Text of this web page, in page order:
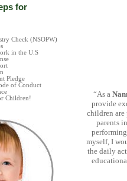
for
Check (NSOPW)
in the U.S
Pledge
of Conduct
Children!
“As a
provide
children are
parents
myself, I
the daily